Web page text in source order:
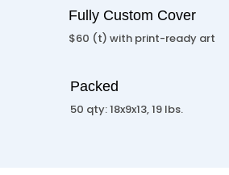
Fully Custom Cover
$60 (t) with print-ready art
Packed
50 qty: 18x9x13, 19 lbs.